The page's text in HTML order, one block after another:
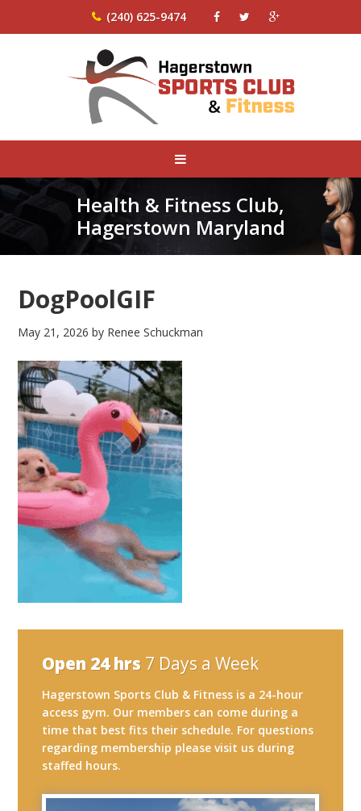
(240) 625-9474
Health & Fitness Club,
Hagerstown Maryland
DogPoolGIF
May 21, 2026 by Renee Schuckman
Open 24 hrs 7 Days a Week
Hagerstown Sports Club & Fitness is a 24-hour
access gym. Our members can come during a
time that best fits their schedule. For questions
regarding membership please visit us during
staffed hours.